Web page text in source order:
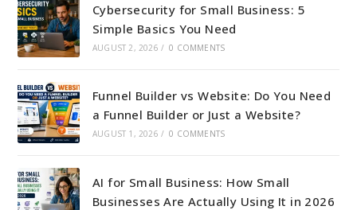
Cybersecurity for Small Business: 5
Simple Basics You Need
AUGUST 2, 2026 / 0 COMMENTS
Funnel Builder vs Website: Do You Need
a Funnel Builder or Just a Website?
AUGUST 1, 2026 / 0 COMMENTS
AI for Small Business: How Small
Businesses Are Actually Using It in 2026